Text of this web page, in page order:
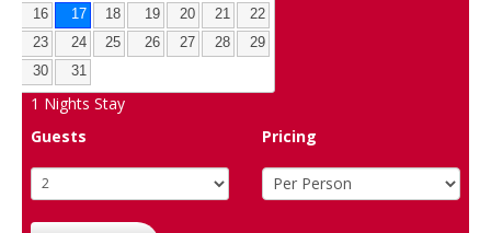
16
17 18 19 20 21
22
23
24 25 26 27 28
29
30
31
1 Nights Stay
Guests
Pricing